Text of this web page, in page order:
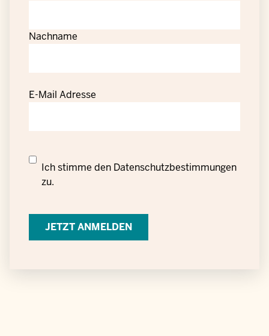
Nachname
E-Mail Adresse
Datenschutzrechtliche
Einwilligung
personenbezogener
Daten
Ich stimme den Datenschutzbestimmungen
zu.